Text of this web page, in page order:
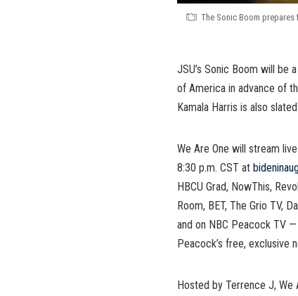
The Sonic Boom
JSU’s Sonic Boom will be
of America in advance of
Kamala Harris is also
We Are One will stream
8:30 p.m. CST at
HBCU Grad, NowThis,
Room, BET, The Grio TV,
and on NBC Peacock TV
Peacock’s free, exclusive
Hosted by Terrence J, We